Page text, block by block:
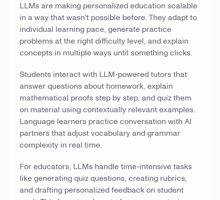
LLMs are making personalized education scalable
in a way that wasn't possible before. They adapt to
individual learning pace, generate practice
problems at the right difficulty level, and explain
concepts in multiple ways until something clicks.
Students interact with LLM-powered tutors that
answer questions about homework, explain
mathematical proofs step by step, and quiz them
on material using contextually relevant examples.
Language learners practice conversation with AI
partners that adjust vocabulary and grammar
complexity in real time.
For educators, LLMs handle time-intensive tasks
like generating quiz questions, creating rubrics,
and drafting personalized feedback on student